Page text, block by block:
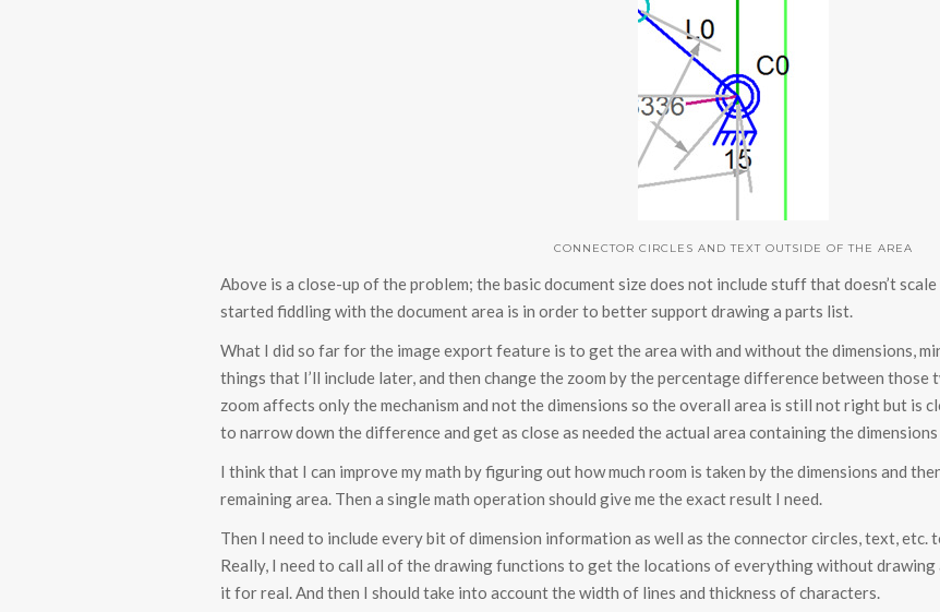
CONNECTOR CIRCLES AND TEXT OUTSIDE OF THE AREA
Above is a close-up of the problem; the basic document size does not include stuff that doesn’t
started fiddling with the document area is in order to better support drawing a parts list.
What I did so far for the image export feature is to get the area with and without the dimensions,
things that I’ll include later, and then change the zoom by the percentage difference between
zoom affects only the mechanism and not the dimensions so the overall area is still not right but is
to narrow down the difference and get as close as needed the actual area containing the
I think that I can improve my math by figuring out how much room is taken by the dimensions and
remaining area. Then a single math operation should give me the exact result I need.
Then I need to include every bit of dimension information as well as the connector circles, text, etc.
Really, I need to call all of the drawing functions to get the locations of everything without drawing
it for real. And then I should take into account the width of lines and thickness of characters.